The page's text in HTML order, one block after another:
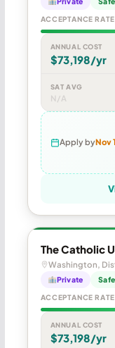
ACCEPTANCE RATE
ANNUAL COST
$73,198/yr
SAT AVG
N/A
Apply byNov 1
The Catholic
Washington,
Private
ACCEPTANCE RATE
ANNUAL COST
$73,198/yr